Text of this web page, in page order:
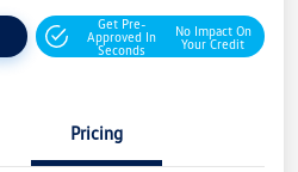
Get Pre-
Approved In
Seconds
No Impact On
Your Credit
Pricing